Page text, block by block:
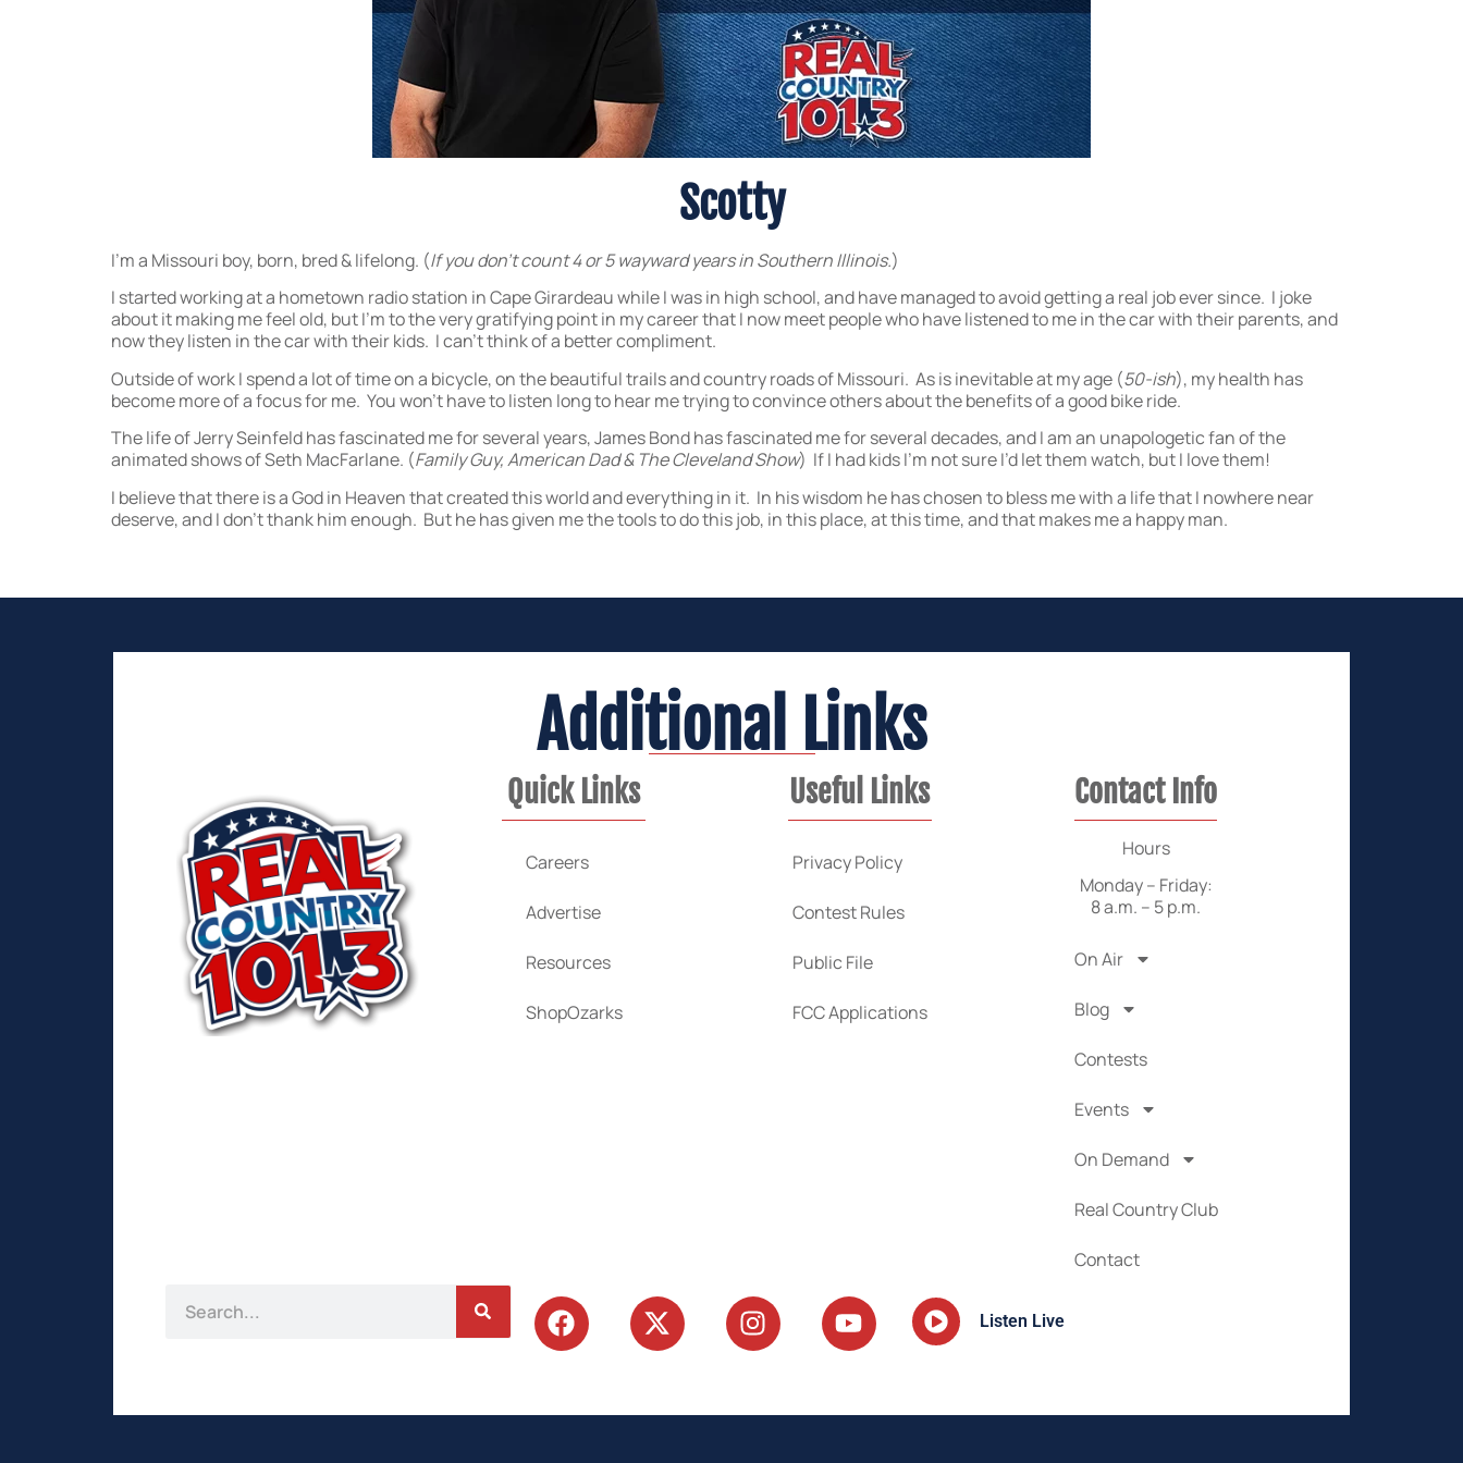
Scotty
I’m a Missouri boy, born, bred & lifelong. (If you don’t count 4 or 5 wayward years in Southern Illinois.)
I started working at a hometown radio station in Cape Girardeau while I was in high school, and have managed to avoid getting a real job ever since. I joke
about it making me feel old, but I’m to the very gratifying point in my career that I now meet people who have listened to me in the car with their parents, and
now they listen in the car with their kids. I can’t think of a better compliment.
Outside of work I spend a lot of time on a bicycle, on the beautiful trails and country roads of Missouri. As is inevitable at my age (50-ish), my health has
become more of a focus for me. You won’t have to listen long to hear me trying to convince others about the benefits of a good bike ride.
The life of Jerry Seinfeld has fascinated me for several years, James Bond has fascinated me for several decades, and I am an unapologetic fan of the
animated shows of Seth MacFarlane. (Family Guy, American Dad & The Cleveland Show) If I had kids I’m not sure I’d let them watch, but I love them!
I believe that there is a God in Heaven that created this world and everything in it. In his wisdom he has chosen to bless me with a life that I nowhere near
deserve, and I don’t thank him enough. But he has given me the tools to do this job, in this place, at this time, and that makes me a happy man.
Additional Links
Quick Links
Careers
Advertise
Resources
ShopOzarks
Useful Links
Privacy Policy
Contest Rules
Public File
FCC Applications
Contact Info
Hours
Monday – Friday:
8 a.m. – 5 p.m.
On Air
Blog
Contests
Events
On Demand
Real Country Club
Contact
Listen Live